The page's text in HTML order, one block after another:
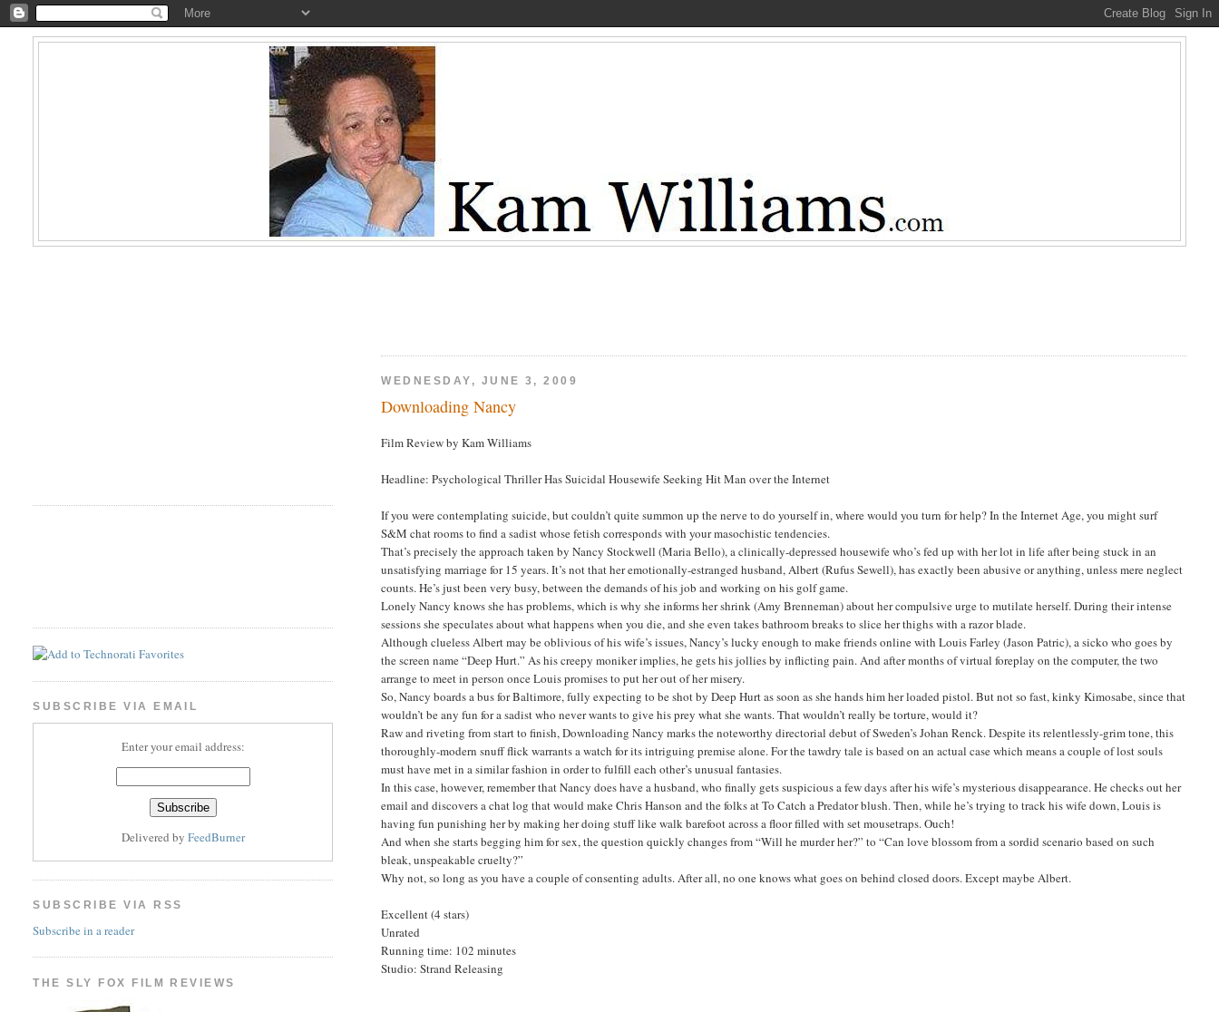
WEDNESDAY, JUNE 3, 2009
Downloading Nancy
Film Review by Kam Williams
Headline: Psychological Thriller Has Suicidal Housewife Seeking Hit Man over the Internet
If you were contemplating suicide, but couldn’t quite summon up the nerve to do yourself in, where would you turn for help? In the Internet Age, you might surf
S&M chat rooms to find a sadist whose fetish corresponds with your masochistic tendencies.
That’s precisely the approach taken by Nancy Stockwell (Maria Bello), a clinically-depressed housewife who’s fed up with her lot in life after being stuck in an
unsatisfying marriage for 15 years. It’s not that her emotionally-estranged husband, Albert (Rufus Sewell), has exactly been abusive or anything, unless mere neglect
counts. He’s just been very busy, between the demands of his job and working on his golf game.
Lonely Nancy knows she has problems, which is why she informs her shrink (Amy Brenneman) about her compulsive urge to mutilate herself. During their intense
sessions she speculates about what happens when you die, and she even takes bathroom breaks to slice her thighs with a razor blade.
Although clueless Albert may be oblivious of his wife’s issues, Nancy’s lucky enough to make friends online with Louis Farley (Jason Patric), a sicko who goes by
the screen name “Deep Hurt.” As his creepy moniker implies, he gets his jollies by inflicting pain. And after months of virtual foreplay on the computer, the two
arrange to meet in person once Louis promises to put her out of her misery.
So, Nancy boards a bus for Baltimore, fully expecting to be shot by Deep Hurt as soon as she hands him her loaded pistol. But not so fast, kinky Kimosabe, since that
wouldn’t be any fun for a sadist who never wants to give his prey what she wants. That wouldn’t really be torture, would it?
Raw and riveting from start to finish, Downloading Nancy marks the noteworthy directorial debut of Sweden’s Johan Renck. Despite its relentlessly-grim tone, this
thoroughly-modern snuff flick warrants a watch for its intriguing premise alone. For the tawdry tale is based on an actual case which means a couple of lost souls
must have met in a similar fashion in order to fulfill each other’s unusual fantasies.
In this case, however, remember that Nancy does have a husband, who finally gets suspicious a few days after his wife’s mysterious disappearance. He checks out her
email and discovers a chat log that would make Chris Hanson and the folks at To Catch a Predator blush. Then, while he’s trying to track his wife down, Louis is
having fun punishing her by making her doing stuff like walk barefoot across a floor filled with set mousetraps. Ouch!
And when she starts begging him for sex, the question quickly changes from “Will he murder her?” to “Can love blossom from a sordid scenario based on such
bleak, unspeakable cruelty?”
Why not, so long as you have a couple of consenting adults. After all, no one knows what goes on behind closed doors. Except maybe Albert.
Excellent (4 stars)
Unrated
Running time: 102 minutes
Studio: Strand Releasing
SUBSCRIBE VIA EMAIL
Enter your email address:
Delivered by FeedBurner
SUBSCRIBE VIA RSS
Subscribe in a reader
THE SLY FOX FILM REVIEWS